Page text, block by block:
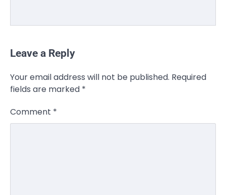
Leave a Reply
Your email address will not be published. Required
fields are marked *
Comment *